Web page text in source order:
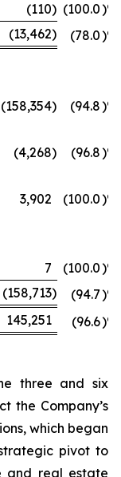
(110) (100.0)%
(13,462) (78.0)%
(158,354) (94.8)%
(4,268) (96.8)%
3,902 (100.0)%
7 (100.0)%
(158,713) (94.7)%
145,251 (96.6)%
three and six
the Company’s
which began
pivot to
and real estate